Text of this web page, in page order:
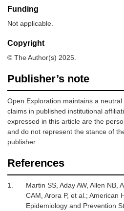
Funding
Not applicable.
Copyright
© The Author(s) 2025.
Publisher’s note
Open Exploration maintains a
claims in published institutional
expressed in this article are the
and do not represent the stance of
publisher.
References
1.
Martin SS, Aday AW, Allen NB,
CAM, Arora P, et al. ; American
Epidemiology and Prevention